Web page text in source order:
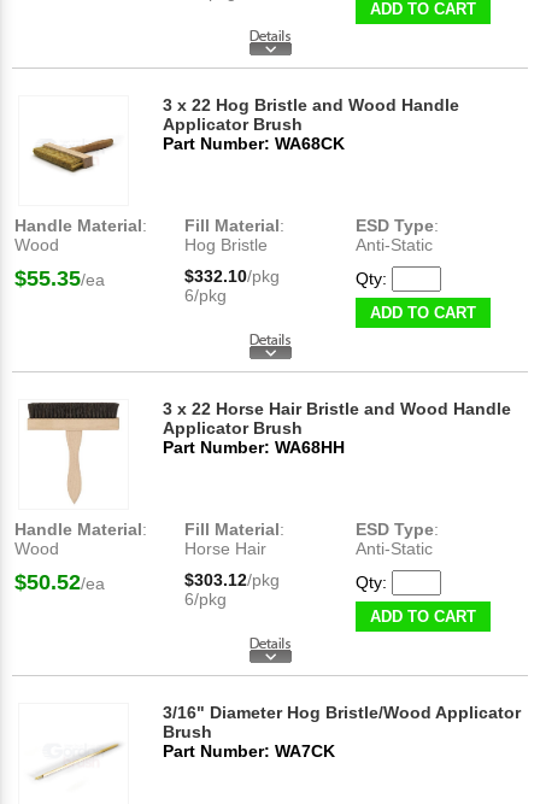
ADD TO CART
3 x 22 Hog Bristle and Wood Handle
Applicator Brush
Part Number: WA68CK
Handle Material:
Wood
Fill Material:
Hog Bristle
ESD Type:
Anti-Static
$55.35/ea $332.10/pkg
6/pkg
Qty:
ADD TO CART
3 x 22 Horse Hair Bristle and Wood Handle
Applicator Brush
Part Number: WA68HH
Handle Material:
Wood
Fill Material:
Horse Hair
ESD Type:
Anti-Static
$50.52/ea $303.12/pkg
6/pkg
Qty:
ADD TO CART
3/16" Diameter Hog Bristle/Wood Applicator
Brush
Part Number: WA7CK